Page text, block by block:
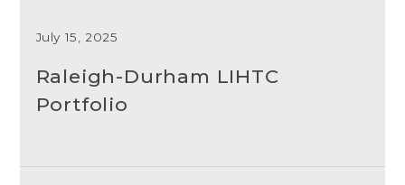
July 15, 2025
Raleigh-Durham LIHTC
Portfolio